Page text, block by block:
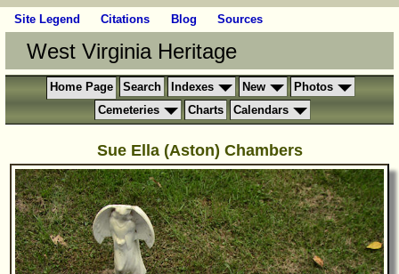
Site Legend Citations Blog Sources
West Virginia Heritage
Home Page Search Indexes New
Photos
Cemeteries
Charts Calendars
Sue Ella (Aston) Chambers